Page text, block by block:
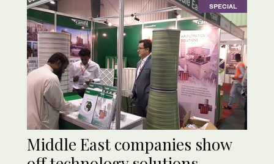
SPECIAL
Middle East companies show